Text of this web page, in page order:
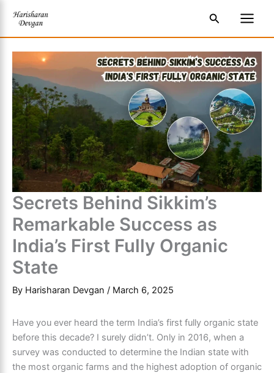
content
SearchMain
Menu
Secrets Behind Sikkim’s
Remarkable Success as
India’s First Fully Organic
State
By Harisharan Devgan / March 6, 2025
Have you ever heard the term India’s first fully organic state
before this decade? I surely didn’t. Only in 2016, when a
survey was conducted to determine the Indian state with
the most organic farms and the highest adoption of organic
e
r
c
h